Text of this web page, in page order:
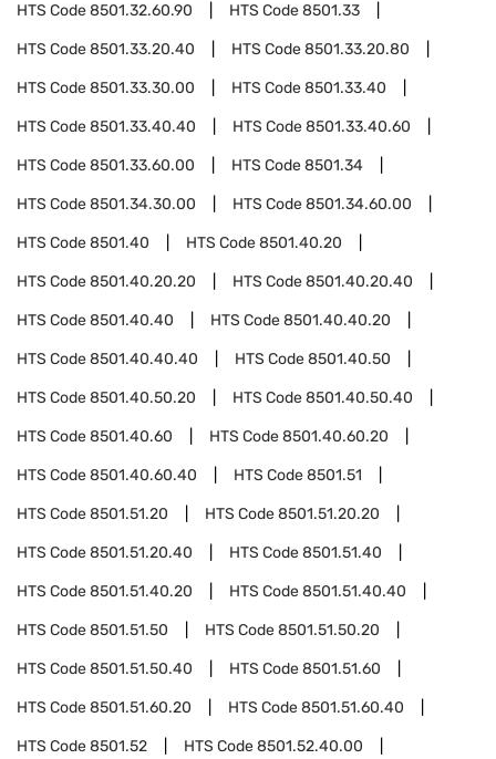
HTS Code8501.32.60.90 HTS Code8501.33
HTS Code8501.33.20.40 HTS Code8501.33.20.80
HTS Code8501.33.30.00 HTS Code8501.33.40
HTS Code8501.33.40.40 HTS Code8501.33.40.60
HTS Code8501.33.60.00 HTS Code8501.34
HTS Code8501.34.30.00 HTS Code8501.34.60.00
HTS Code8501.40 HTS Code8501.40.20
HTS Code8501.40.20.20 HTS Code8501.40.20.40
HTS Code8501.40.40 HTS Code8501.40.40.20
HTS Code8501.40.40.40 HTS Code8501.40.50
HTS Code8501.40.50.20 HTS Code8501.40.50.40
HTS Code8501.40.60 HTS Code8501.40.60.20
HTS Code8501.40.60.40 HTS Code8501.51
HTS Code8501.51.20 HTS Code8501.51.20.20
HTS Code8501.51.20.40 HTS Code8501.51.40
HTS Code8501.51.40.20 HTS Code8501.51.40.40
HTS Code8501.51.50 HTS Code8501.51.50.20
HTS Code8501.51.50.40 HTS Code8501.51.60
HTS Code8501.51.60.20 HTS Code8501.51.60.40
HTS Code8501.52 HTS Code8501.52.40.00